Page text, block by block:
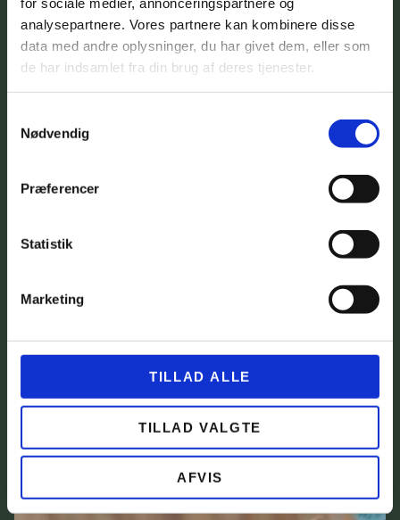
analysepartnere. Vores partnere kan kombinere disse
data med andre oplysninger, du har givet dem, eller som
de har indsamlet fra din brug af deres tjenester.
Nødvendig
Præferencer
Statistik
Marketing
TILLAD ALLE
TILLAD VALGTE
AFVIS